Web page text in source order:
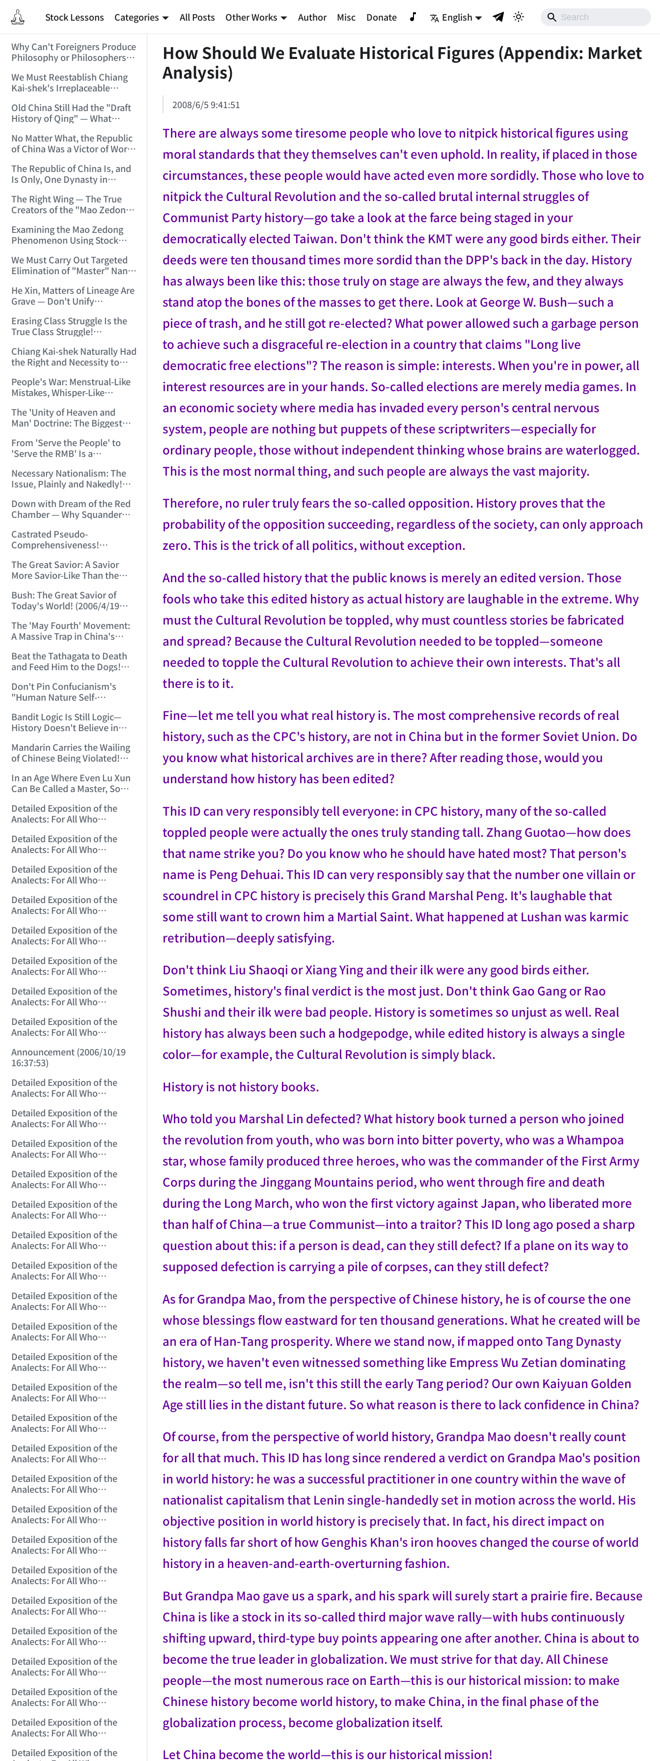
Stock Lessons Categories All Posts Other Works Author Misc Donate English
Why Can't Foreigners Produce
Philosophy or Philosophers?
We Must Reestablish Chiang
Kai-shek's Irreplaceable
the War of Resistance
(2006/2/6 17:15:32)
Old China Still Had the "Draft
History of Qing" — What
of the Republic"? (2006/2/9
16:19:05)
No Matter What, the Republic
of China Was a Victor of World
The Republic of China Is, and
Is Only, One Dynasty in
(2006/2/13 21:53:53)
The Right Wing — The True
Creators of the "Mao Zedong
Examining the Mao Zedong
Phenomenon Using Stock
(2006/3/11 22:02:02)
We Must Carry Out Targeted
Elimination of "Master" Nan
Influence! (2006/3/15
18:59:29)
He Xin, Matters of Lineage Are
Grave — Don't Unify
19:49:03)
Erasing Class Struggle Is the
True Class Struggle!
Chiang Kai-shek Naturally Had
the Right and Necessity to
Against Yang Hucheng and
Zhang Xueliang (2006/3/17
20:06:26)
People's War: Menstrual-Like
Mistakes, Whisper-Like
13:22:40)
The 'Unity of Heaven and
Man' Doctrine: The Biggest
Chinese-Style Pseudoscience!
(2006/3/28 14:21:38)
From 'Serve the People' to
'Serve the RMB' Is a
Historical Progress! (2006/4/1
23:28:02)
Necessary Nationalism: The
Issue, Plainly and Nakedly!
Down with Dream of the Red
Chamber — Why Squander
(2006/4/11 21:23:37)
Castrated Pseudo-
Comprehensiveness!
The Great Savior: A Savior
More Savior-Like Than the
21:29:10)
Bush: The Great Savior of
Today's World! (2006/4/19
The 'May Fourth' Movement:
A Massive Trap in China's
(2006/5/7 23:00:07)
Beat the Tathagata to Death
and Feed Him to the Dogs!
Don't Pin Confucianism's
"Human Nature Self-
Human-Made" on Buddhism!
(2006/7/26 12:42:56)
Bandit Logic Is Still Logic—
History Doesn't Believe in
Mandarin Carries the Wailing
of Chinese Being Violated!
In an Age Where Even Lu Xun
Can Be Called a Master, Some
(2006/10/3 14:24:17)
Detailed Exposition of the
Analects: For All Who
(2006/10/13 21:28:22)
Detailed Exposition of the
Analects: For All Who
(2006/10/14 12:23:01)
Detailed Exposition of the
Analects: For All Who
(2006/10/14 22:55:17)
Detailed Exposition of the
Analects: For All Who
(2006/10/15 12:45:12)
Detailed Exposition of the
Analects: For All Who
(2006/10/16 12:05:01)
Detailed Exposition of the
Analects: For All Who
(2006/10/17 12:07:07)
Detailed Exposition of the
Analects: For All Who
(2006/10/18 12:17:29)
Detailed Exposition of the
Analects: For All Who
(2006/10/19 12:02:21)
Announcement (2006/10/19
16:37:53)
Detailed Exposition of the
Analects: For All Who
(2006/10/20 12:28:03)
Detailed Exposition of the
Analects: For All Who
(2006/10/22 12:02:50)
Detailed Exposition of the
Analects: For All Who
(2006/10/23 12:04:00)
Detailed Exposition of the
Analects: For All Who
(2006/10/24 12:25:07)
Detailed Exposition of the
Analects: For All Who
(2006/10/25 12:13:28)
Detailed Exposition of the
Analects: For All Who
(2006/10/26 12:01:32)
Detailed Exposition of the
Analects: For All Who
(2006/10/27 12:09:54)
Detailed Exposition of the
Analects: For All Who
(2006/10/29 12:10:24)
Detailed Exposition of the
Analects: For All Who
(2006/10/30 15:20:18)
Detailed Exposition of the
Analects: For All Who
(2006/10/31 12:01:30)
Detailed Exposition of the
Analects: For All Who
(2006/11/1 12:23:21)
Detailed Exposition of the
Analects: For All Who
(2006/11/2 12:06:43)
Detailed Exposition of the
Analects: For All Who
(2006/11/3 12:02:03)
Detailed Exposition of the
Analects: For All Who
(2006/11/5 12:05:07)
Detailed Exposition of the
Analects: For All Who
(2006/11/6 12:18:47)
Detailed Exposition of the
Analects: For All Who
(2006/11/7 12:06:07)
Detailed Exposition of the
Analects: For All Who
(2006/11/8 12:01:57)
Detailed Exposition of the
Analects: For All Who
(2006/11/9 12:00:01)
Detailed Exposition of the
Analects: For All Who
(2006/11/10 12:00:01)
Detailed Exposition of the
Analects: For All Who
(2006/11/12 12:05:58)
Detailed Exposition of the
Analects: For All Who
(2006/11/13 11:51:08)
Detailed Exposition of the
Analects: For All Who
(2006/11/15 12:05:10)
Detailed Exposition of the
How Should We Evaluate Historical Figures (Appendix: Market
Analysis)
2008/6/5 9:41:51
There are always some tiresome people who love to nitpick historical figures using
moral standards that they themselves can't even uphold. In reality, if placed in those
circumstances, these people would have acted even more sordidly. Those who love to
nitpick the Cultural Revolution and the so-called brutal internal struggles of
Communist Party history—go take a look at the farce being staged in your
democratically elected Taiwan. Don't think the KMT were any good birds either. Their
deeds were ten thousand times more sordid than the DPP's back in the day. History
has always been like this: those truly on stage are always the few, and they always
stand atop the bones of the masses to get there. Look at George W. Bush—such a
piece of trash, and he still got re-elected? What power allowed such a garbage person
to achieve such a disgraceful re-election in a country that claims "Long live
democratic free elections"? The reason is simple: interests. When you're in power, all
interest resources are in your hands. So-called elections are merely media games. In
an economic society where media has invaded every person's central nervous
system, people are nothing but puppets of these scriptwriters—especially for
ordinary people, those without independent thinking whose brains are waterlogged.
This is the most normal thing, and such people are always the vast majority.
Therefore, no ruler truly fears the so-called opposition. History proves that the
probability of the opposition succeeding, regardless of the society, can only approach
zero. This is the trick of all politics, without exception.
And the so-called history that the public knows is merely an edited version. Those
fools who take this edited history as actual history are laughable in the extreme. Why
must the Cultural Revolution be toppled, why must countless stories be fabricated
and spread? Because the Cultural Revolution needed to be toppled—someone
needed to topple the Cultural Revolution to achieve their own interests. That's all
there is to it.
Fine—let me tell you what real history is. The most comprehensive records of real
history, such as the CPC's history, are not in China but in the former Soviet Union. Do
you know what historical archives are in there? After reading those, would you
understand how history has been edited?
This ID can very responsibly tell everyone: in CPC history, many of the so-called
toppled people were actually the ones truly standing tall. Zhang Guotao—how does
that name strike you? Do you know who he should have hated most? That person's
name is Peng Dehuai. This ID can very responsibly say that the number one villain or
scoundrel in CPC history is precisely this Grand Marshal Peng. It's laughable that
some still want to crown him a Martial Saint. What happened at Lushan was karmic
retribution—deeply satisfying.
Don't think Liu Shaoqi or Xiang Ying and their ilk were any good birds either.
Sometimes, history's final verdict is the most just. Don't think Gao Gang or Rao
Shushi and their ilk were bad people. History is sometimes so unjust as well. Real
history has always been such a hodgepodge, while edited history is always a single
color—for example, the Cultural Revolution is simply black.
History is not history books.
Who told you Marshal Lin defected? What history book turned a person who joined
the revolution from youth, who was born into bitter poverty, who was a Whampoa
star, whose family produced three heroes, who was the commander of the First Army
Corps during the Jinggang Mountains period, who went through fire and death
during the Long March, who won the first victory against Japan, who liberated more
than half of China—a true Communist—into a traitor? This ID long ago posed a sharp
question about this: if a person is dead, can they still defect? If a plane on its way to
supposed defection is carrying a pile of corpses, can they still defect?
As for Grandpa Mao, from the perspective of Chinese history, he is of course the one
whose blessings flow eastward for ten thousand generations. What he created will be
an era of Han-Tang prosperity. Where we stand now, if mapped onto Tang Dynasty
history, we haven't even witnessed something like Empress Wu Zetian dominating
the realm—so tell me, isn't this still the early Tang period? Our own Kaiyuan Golden
Age still lies in the distant future. So what reason is there to lack confidence in China?
Of course, from the perspective of world history, Grandpa Mao doesn't really count
for all that much. This ID has long since rendered a verdict on Grandpa Mao's position
in world history: he was a successful practitioner in one country within the wave of
nationalist capitalism that Lenin single-handedly set in motion across the world. His
objective position in world history is precisely that. In fact, his direct impact on
history falls far short of how Genghis Khan's iron hooves changed the course of world
history in a heaven-and-earth-overturning fashion.
But Grandpa Mao gave us a spark, and his spark will surely start a prairie fire. Because
China is like a stock in its so-called third major wave rally—with hubs continuously
shifting upward, third-type buy points appearing one after another. China is about to
become the true leader in globalization. We must strive for that day. All Chinese
people—the most numerous race on Earth—this is our historical mission: to make
Chinese history become world history, to make China, in the final phase of the
globalization process, become globalization itself.
Let China become the world—this is our historical mission!